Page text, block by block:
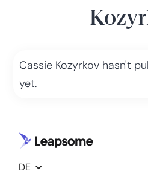
Cassie Kozyrkov hasn't
yet.
DE